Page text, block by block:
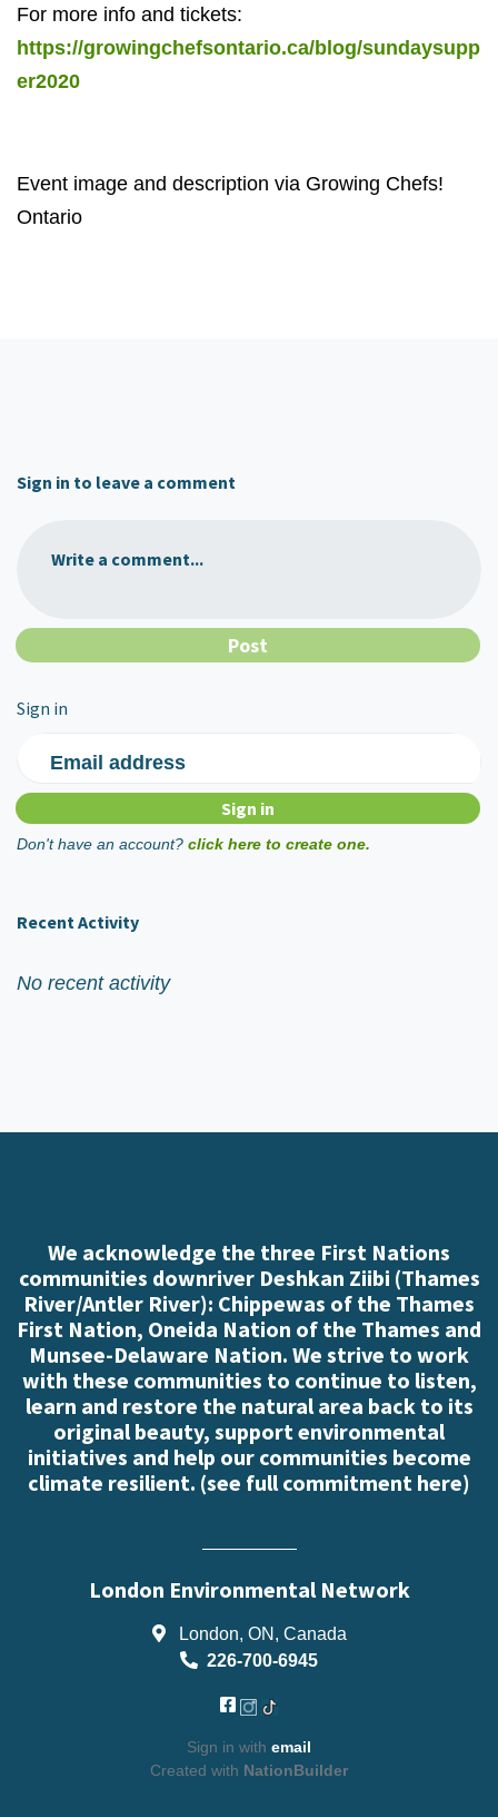
For more info and tickets:
https://growingchefsontario.ca/blog/sundaysupp
er2020
Event image and description via Growing Chefs!
Ontario
Sign in to leave a comment
Write a comment...
Sign in
Email address
Don't have an account? click here to create one.
Recent Activity
No recent activity
We acknowledge the three First Nations
communities downriver Deshkan Ziibi (Thames
River/Antler River): Chippewas of the Thames
First Nation, Oneida Nation of the Thames and
Munsee-Delaware Nation. We strive to work
with these communities to continue to listen,
learn and restore the natural area back to its
original beauty, support environmental
initiatives and help our communities become
climate resilient. (see full commitment here)
London Environmental Network
London, ON, Canada
226-700-6945
Sign in with email
Created with NationBuilder